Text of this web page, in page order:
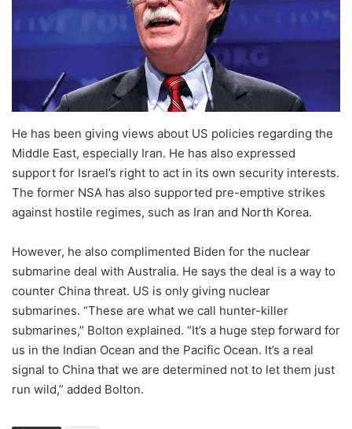
He has been giving views about US policies regarding the
Middle East, especially Iran. He has also expressed
support for Israel’s right to act in its own security interests.
The former NSA has also supported pre-emptive strikes
against hostile regimes, such as Iran and North Korea.
However, he also complimented Biden for the nuclear
submarine deal with Australia. He says the deal is a way to
counter China threat. US is only giving nuclear
submarines. “These are what we call hunter-killer
submarines,” Bolton explained. “It’s a huge step forward for
us in the Indian Ocean and the Pacific Ocean. It’s a real
signal to China that we are determined not to let them just
run wild,” added Bolton.